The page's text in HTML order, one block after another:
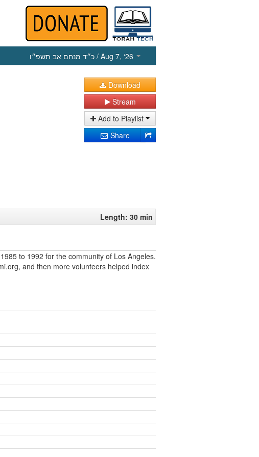
כ״ד מנחם אב תשפ״ו / Aug 7, ‘26
Download
Stream
Add to Playlist
Share
Length: 30 min
to 1992 for the community of Los Angeles.
and then more volunteers helped index